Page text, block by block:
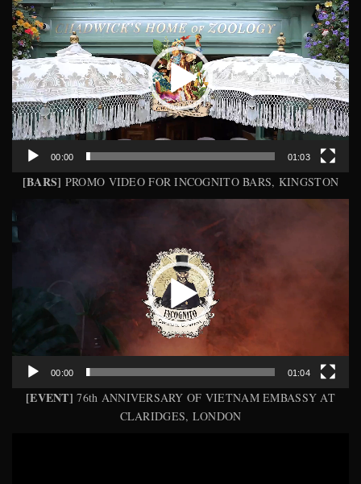
Player
00:00 01:03
[BARS] PROMO VIDEO FOR INCOGNITO BARS, KINGSTON
Player
00:00 01:04
[EVENT] 76th ANNIVERSARY OF VIETNAM EMBASSY AT
CLARIDGES, LONDON